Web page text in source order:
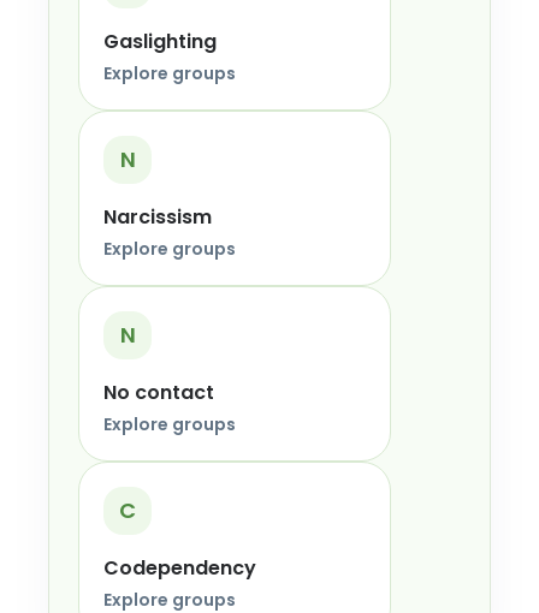
Gaslighting
Explore groups
N
Narcissism
Explore groups
N
No contact
Explore groups
C
Codependency
Explore groups